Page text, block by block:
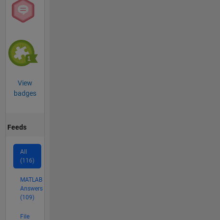
View
badges
Feeds
All
(116)
MATLAB
Answers
(109)
File